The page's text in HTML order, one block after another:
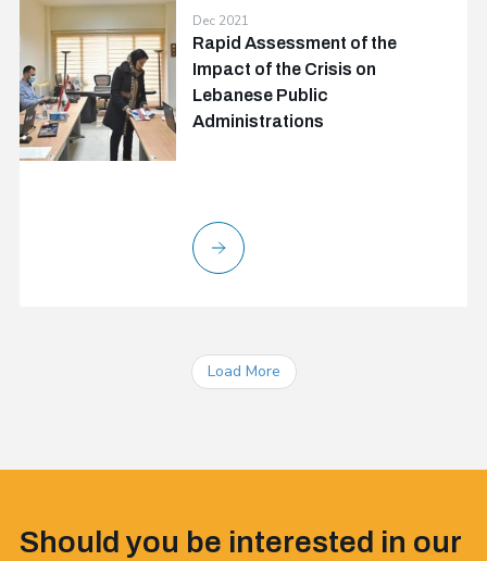
Dec 2021
Rapid Assessment of the
Impact of the Crisis on
Lebanese Public
Administrations
Load More
Should you be interested in our